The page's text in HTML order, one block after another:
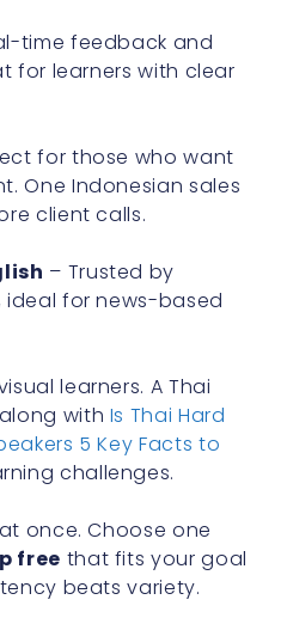
time feedback and
for learners with clear
for those who want
One Indonesian sales
client calls.
– Trusted by
for news-based
learners. A Thai
with Is Thai Hard
5 Key Facts to
challenges.
once. Choose one
free that fits your goal
beats variety.